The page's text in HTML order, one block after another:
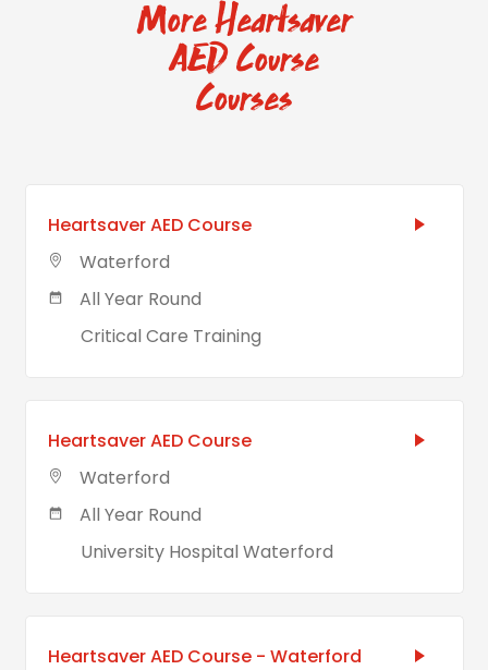
More Heartsaver
AED Course
Courses
Heartsaver AED Course
Waterford
All Year Round
Critical Care Training
Heartsaver AED Course
Waterford
All Year Round
University Hospital Waterford
Heartsaver AED Course - Waterford